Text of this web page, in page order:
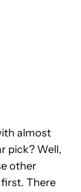
almost
pick? Well,
other
There